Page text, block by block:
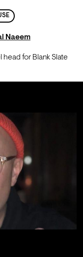
Naeem
head for Blank Slate